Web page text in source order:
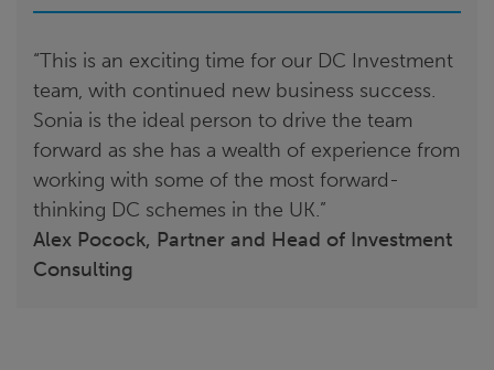
“This is an exciting time for our DC Investment
team, with continued new business success.
Sonia is the ideal person to drive the team
forward as she has a wealth of experience from
working with some of the most forward-
thinking DC schemes in the UK.”
Alex Pocock, Partner and Head of Investment
Consulting